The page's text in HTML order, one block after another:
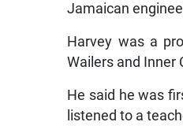
Jamaican
Harvey was a
Wailers and Inner
He said he was
listened to a